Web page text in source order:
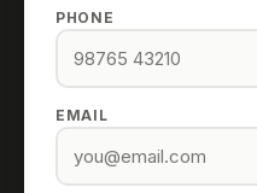
PHONE
EMAIL